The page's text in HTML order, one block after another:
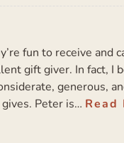
fun to receive and
gift giver. In fact, I
generous,
Peter is… Read